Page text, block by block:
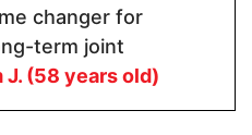
Capsules
changer for
term joint
J. (58 years old)